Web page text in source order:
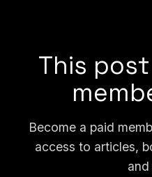
This
Become a paid
access to articles,
and